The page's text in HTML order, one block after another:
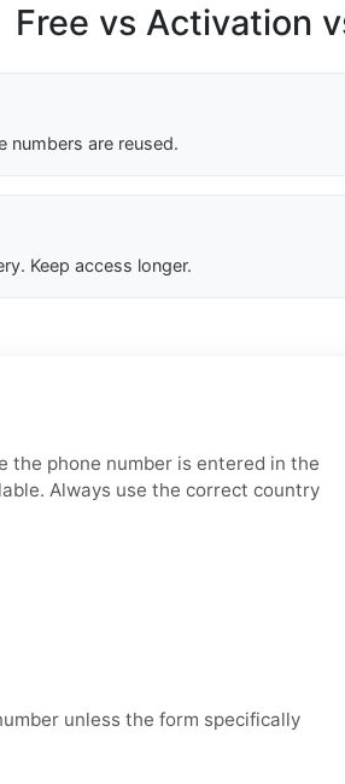
Free vs Activation
numbers are reused.
Keep access longer.
the phone number is entered in the
Always use the correct country
unless the form specifically